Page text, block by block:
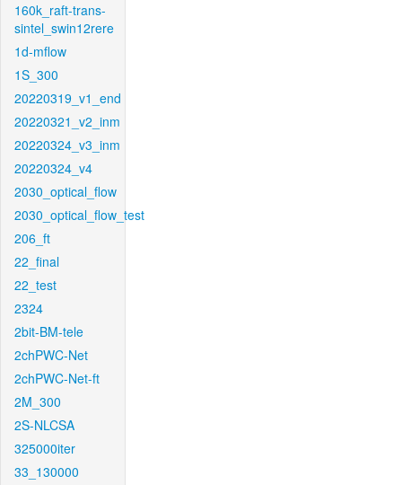
160k_raft-trans-
sintel_swin12rere
1d-mflow
1S_300
20220319_v1_end
20220321_v2_inm
20220324_v3_inm
20220324_v4
2030_optical_flow
2030_optical_flow_test
206_ft
22_final
22_test
2324
2bit-BM-tele
2chPWC-Net
2chPWC-Net-ft
2M_300
2S-NLCSA
325000iter
33_130000